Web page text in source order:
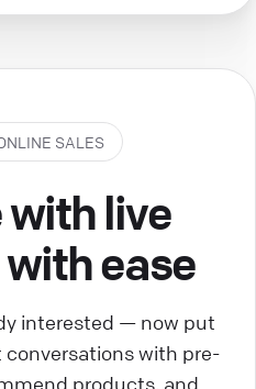
SALES
with live
ease
interested — now put
conversations with pre-
products, and